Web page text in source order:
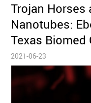
Trojan Horses
Nanotubes:
Texas Biomed
2021-06-23